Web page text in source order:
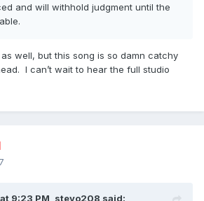
and will withhold judgment until the
as well, but this song is so damn catchy
I can’t wait to hear the full studio
9:23 PM, stevo208 said: